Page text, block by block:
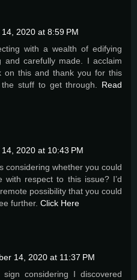
2020 at 8:59 PM
with a wealth of edifying
and carefully made. I acclaim
on this and thank you for this
stuff to get through. Read
2020 at 10:43 PM
considering whether you could
with respect to this issue? I’d
possibility that you could
further. Click Here
14, 2020 at 11:37 PM
considering I discovered